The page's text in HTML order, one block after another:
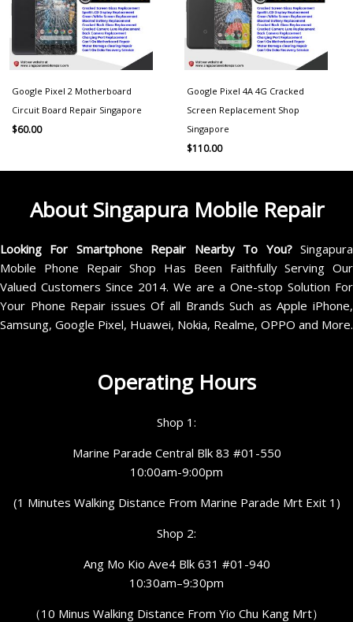
Google Pixel 2 Motherboard
Circuit Board Repair Singapore
$60.00
Google Pixel 4A 4G Cracked
Screen Replacement Shop
Singapore
$110.00
About Singapura Mobile Repair
Looking For Smartphone Repair Nearby To You?Singapura
Mobile Phone Repair Shop Has Been Faithfully Serving Our
Valued Customers Since 2014. We are a One-stop Solution For
Your Phone Repair issues Of all Brands Such as Apple iPhone,
Samsung, Google Pixel, Huawei, Nokia, Realme, OPPO and More.
Operating Hours
Shop 1:
Marine Parade Central Blk 83 #01-550
10:00am-9:00pm
(1 Minutes Walking Distance From Marine Parade Mrt Exit 1)
Shop 2:
Ang Mo Kio Ave4 Blk 631 #01-940
10:30am–9:30pm
（10 Minus Walking Distance From Yio Chu Kang Mrt）